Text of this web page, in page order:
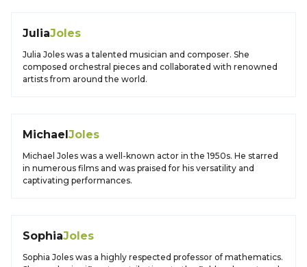
JuliaJoles
Julia Joles was a talented musician and composer. She
composed orchestral pieces and collaborated with renowned
artists from around the world.
MichaelJoles
Michael Joles was a well-known actor in the 1950s. He starred
in numerous films and was praised for his versatility and
captivating performances.
SophiaJoles
Sophia Joles was a highly respected professor of mathematics.